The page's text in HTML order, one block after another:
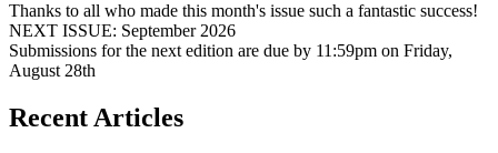
Thanks to all who made this month's issue such a fantastic success!
NEXT ISSUE: September 2026
Submissions for the next edition are due by 11:59pm on Friday,
August 28th
Recent Articles